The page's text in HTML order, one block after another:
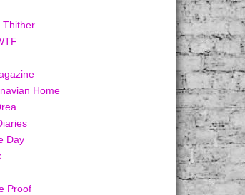
Thither
Home
Day
Proof